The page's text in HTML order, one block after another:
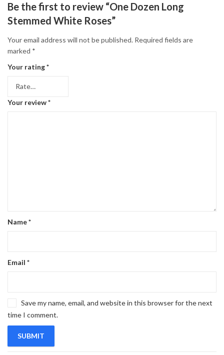
Be the first to review “One Dozen Long
Stemmed White Roses”
Your email address will not be published. Required fields are
marked *
Your rating*
Your review*
Name*
Email *
Save my name, email, and website in this browser for the next
time I comment.